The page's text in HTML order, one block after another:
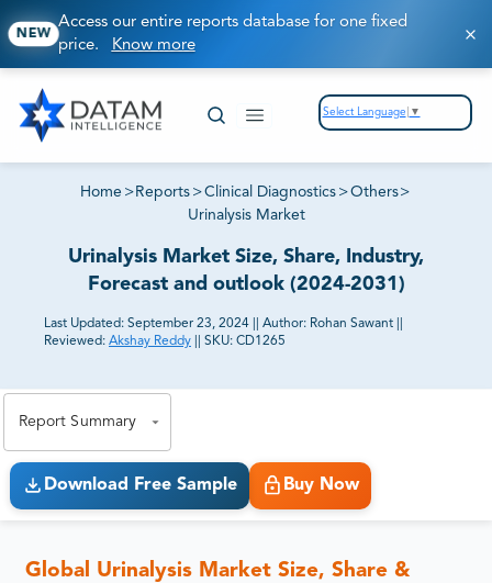
NEW
Access our entire reports database for one fixed
price. Know more
Select Language ▼
Home > Reports >Clinical Diagnostics >Others>
Urinalysis Market
Urinalysis Market Size, Share, Industry,
Forecast and outlook (2024-2031)
Last Updated: September 23, 2024 Author: Rohan Sawant
Reviewed: Akshay Reddy SKU: CD1265
Report Summary
Download Free Sample Buy Now
Global Urinalysis Market Size, Share &